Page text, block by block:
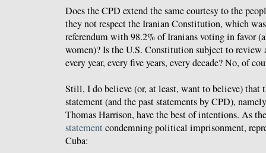
Does the CPD extend the same courtesy to the
they not respect the Iranian Constitution, which
referendum with 98.2% of Iranians voting in favor
women)? Is the U.S. Constitution subject to review
every year, every five years, every decade? No, of
Still, I do believe (or, at least, want to believe) that
statement (and the past statements by CPD),
Thomas Harrison, have the best of intentions. As
statementcondemning political imprisonment,
Cuba: